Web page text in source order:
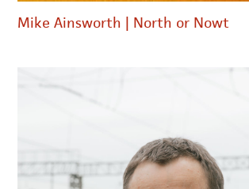
Mike Ainsworth | North or Nowt